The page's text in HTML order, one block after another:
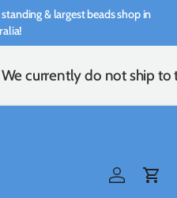
& largest beads shop in
We currently do not ship to
Log inCart